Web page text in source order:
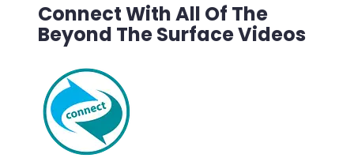
Connect With All Of The
Beyond The Surface Videos